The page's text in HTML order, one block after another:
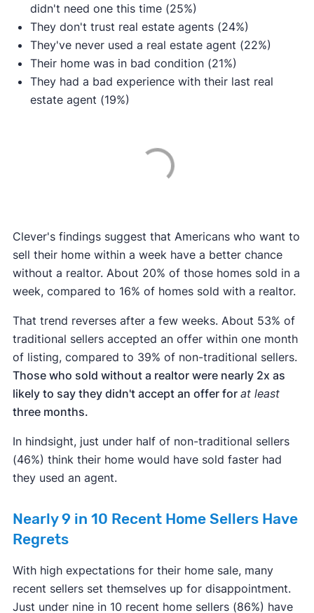
didn't need one this time (25%)
They don't trust real estate agents (24%)
They've never used a real estate agent (22%)
Their home was in bad condition (21%)
They had a bad experience with their last real
estate agent (19%)
Clever's findings suggest that Americans who want to
sell their home within a week have a better chance
without a realtor. About 20% of those homes sold in a
week, compared to 16% of homes sold with a realtor.
That trend reverses after a few weeks. About 53% of
traditional sellers accepted an offer within one month
of listing, compared to 39% of non-traditional sellers.
Those who sold without a realtor were nearly 2x as
likely to say they didn't accept an offer for at least
three months.
In hindsight, just under half of non-traditional sellers
(46%) think their home would have sold faster had
they used an agent.
Nearly 9 in 10 Recent Home Sellers Have
Regrets
With high expectations for their home sale, many
recent sellers set themselves up for disappointment.
Just under nine in 10 recent home sellers (86%) have